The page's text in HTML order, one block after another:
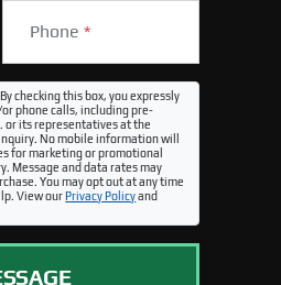
Phone *
By checking this box, you expressly
phone calls, including pre-
or its representatives at the
No mobile information will
for marketing or promotional
Message and data rates may
You may opt out at any time
View ourPrivacy Policyand